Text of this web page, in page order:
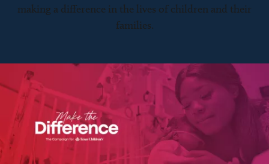
making a difference in the lives of children and their
families.